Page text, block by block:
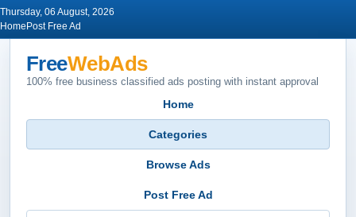
Thursday, 06 August, 2026
Home Post Free Ad
FreeWebAds
100% free business classified ads posting with instant approval
Home
Categories
Browse Ads
Post Free Ad